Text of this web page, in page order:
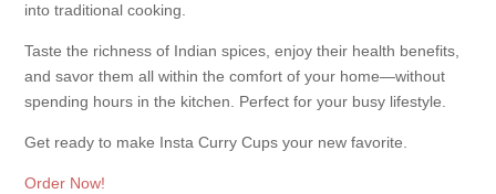
into traditional cooking.
Taste the richness of Indian spices, enjoy their health benefits,
and savor them all within the comfort of your home—without
spending hours in the kitchen. Perfect for your busy lifestyle.
Get ready to make Insta Curry Cups your new favorite.
Order Now!